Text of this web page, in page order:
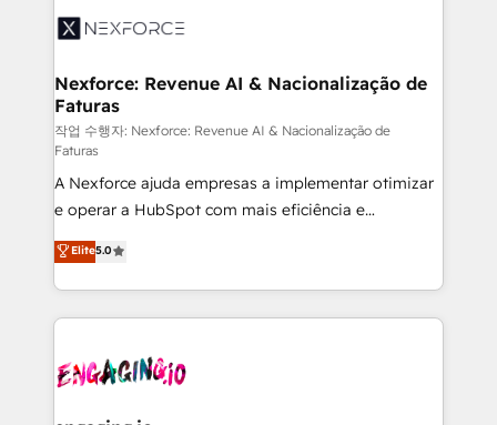
Implementation & Migration Onboarding across all
Station, Freshdesk, Intercom, and more. Custom
objects, automations, and integrations built for
growth. 🚀 AI-Driven GTM Orchestration Unify
HubSpot with LinkedIn, WhatsApp, email, paid
media, and AI voice to drive pipeline. 🤖 AI Custom
Agent Development Deploy AI agents for
prospecting, follow-ups, service triage, and
knowledge retrieval—built in HubSpot. ⚡ Fast-Track
& Growth-Track Services Fast-Track: Rapid HubSpot
onboarding in weeks Growth-Track: Unlock
• Des Moines, IA • New York, NY
Nexforce: Revenue AI & Nacionalização de
Faturas
작업 수행자: Nexforce: Revenue AI & Nacionalização de
Faturas
A Nexforce ajuda empresas a implementar otimizar
e operar a HubSpot com mais eficiência e
previsibilidade de receita. Combinamos Revenue
Operations (RevOps) e Inteligência Artificial para
estruturar processos integrar sistemas organizar
dados e automatizar operações. O objetivo é
operacional de receita conectando equipes
Elite5.0